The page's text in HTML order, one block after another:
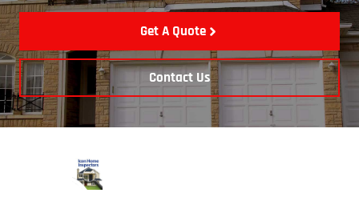
Get A Quote
Contact Us